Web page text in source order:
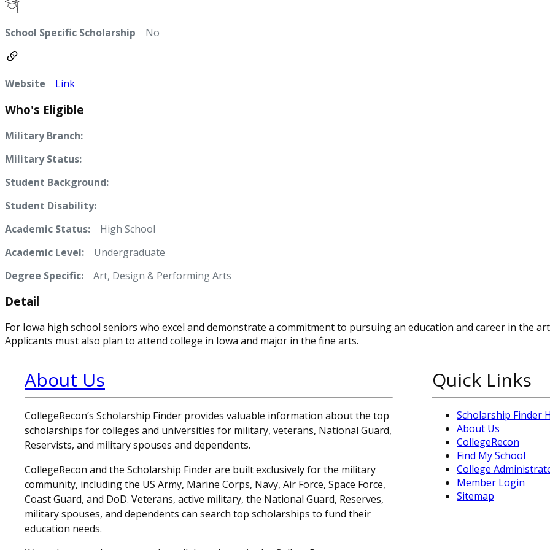
School Specific Scholarship No
Website Link
Who's Eligible
Military Branch:
Military Status:
Student Background:
Student Disability:
Academic Status: High School
Academic Level: Undergraduate
Degree Specific:
Art, Design & Performing Arts
Detail
For Iowa high school seniors who excel and demonstrate a commitment to pursuing an education and career in the
Applicants must also plan to attend college in Iowa and major in the fine arts.
About Us
CollegeRecon’s Scholarship Finder provides valuable information about the top
scholarships for colleges and universities for military, veterans, National Guard,
Reservists, and military spouses and dependents.
CollegeRecon and the Scholarship Finder are built exclusively for the military
community, including the US Army, Marine Corps, Navy, Air Force, Space Force,
Coast Guard, and DoD. Veterans, active military, the National Guard, Reserves,
military spouses, and dependents can search top scholarships to fund their
education needs.
Quick Links
Scholarship Finder
About Us
CollegeRecon
Find My School
College
Member Login
Sitemap